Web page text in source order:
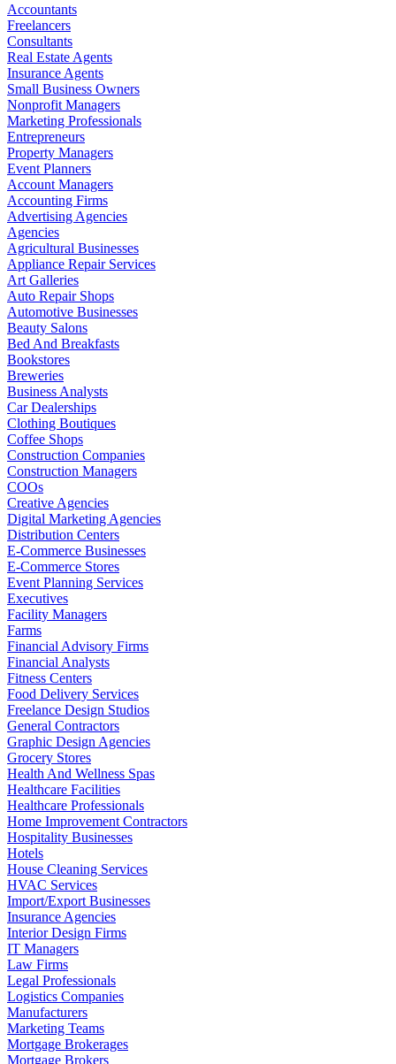
Accountants
Freelancers
Consultants
Real Estate Agents
Insurance Agents
Small Business Owners
Nonprofit Managers
Marketing Professionals
Entrepreneurs
Property Managers
Event Planners
Account Managers
Accounting Firms
Advertising Agencies
Agencies
Agricultural Businesses
Appliance Repair Services
Art Galleries
Auto Repair Shops
Automotive Businesses
Beauty Salons
Bed And Breakfasts
Bookstores
Breweries
Business Analysts
Car Dealerships
Clothing Boutiques
Coffee Shops
Construction Companies
Construction Managers
COOs
Creative Agencies
Digital Marketing Agencies
Distribution Centers
E-Commerce Businesses
E-Commerce Stores
Event Planning Services
Executives
Facility Managers
Farms
Financial Advisory Firms
Financial Analysts
Fitness Centers
Food Delivery Services
Freelance Design Studios
General Contractors
Graphic Design Agencies
Grocery Stores
Health And Wellness Spas
Healthcare Facilities
Healthcare Professionals
Home Improvement Contractors
Hospitality Businesses
Hotels
House Cleaning Services
HVAC Services
Import/Export Businesses
Insurance Agencies
Interior Design Firms
IT Managers
Law Firms
Legal Professionals
Logistics Companies
Manufacturers
Marketing Teams
Mortgage Brokerages
Mortgage Brokers